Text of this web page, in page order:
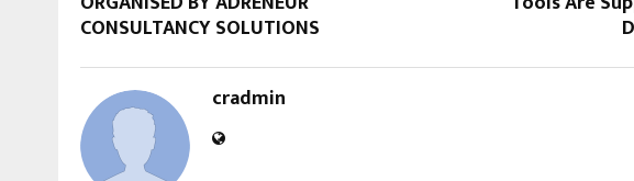
CONSULTANCY SOLUTIONS
cradmin